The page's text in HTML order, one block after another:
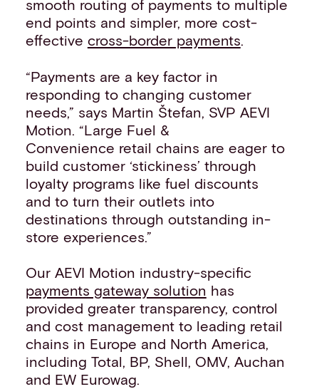
smooth routing of payments to multiple
end points and simpler, more cost-
effective cross-border payments.
“Payments are a key factor in
responding to changing customer
needs,” says Martin Štefan, SVP AEVI
Motion. “Large Fuel &
Convenience retail chains are eager to
build customer ‘stickiness’ through
loyalty programs like fuel discounts
and to turn their outlets into
destinations through outstanding in-
store experiences.”
Our AEVI Motion industry-specific
payments gateway solution has
provided greater transparency, control
and cost management to leading retail
chains in Europe and North America,
including Total, BP, Shell, OMV, Auchan
and EW Eurowag.